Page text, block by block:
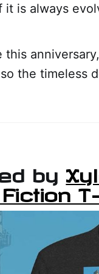
it is always
this
the timeless
by